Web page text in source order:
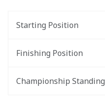
Starting Position
Finishing Position
Championship Standing